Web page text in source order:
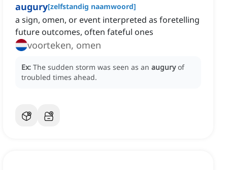
augury[zelfstandig naamwoord]
a sign, omen, or event interpreted as foretelling
future outcomes, often fateful ones
voorteken, omen
Ex: The sudden storm was seen as an augury of
troubled times ahead.